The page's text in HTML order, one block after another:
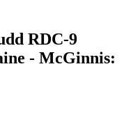
RDC-9
- McGinnis: